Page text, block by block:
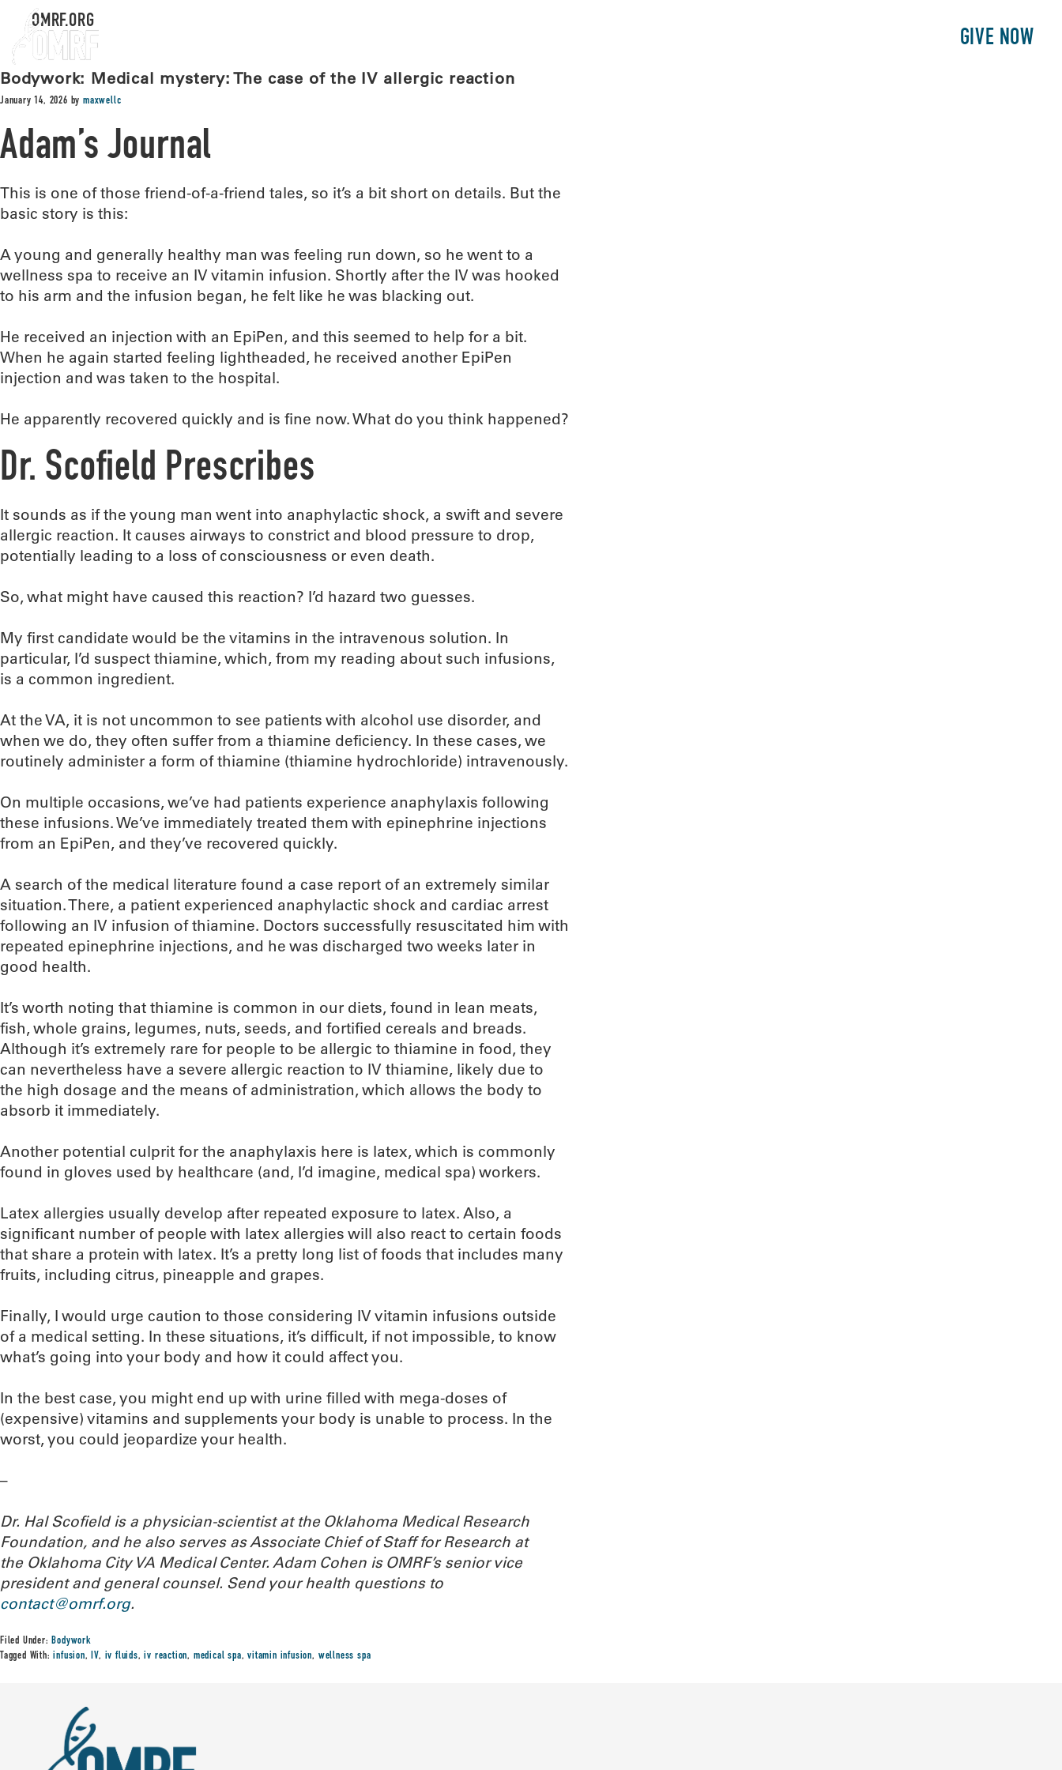
GIVE NOW
OMRF.ORG
Bodywork: Medical mystery: The case of the IV allergic reaction
January 14, 2026 bymaxwellc
Adam’s Journal
This is one of those friend-of-a-friend tales, so it’s a bit short on details. But the
basic story is this:
A young and generally healthy man was feeling run down, so he went to a
wellness spa to receive an IV vitamin infusion. Shortly after the IV was hooked
to his arm and the infusion began, he felt like he was blacking out.
He received an injection with an EpiPen, and this seemed to help for a bit.
When he again started feeling lightheaded, he received another EpiPen
injection and was taken to the hospital.
He apparently recovered quickly and is fine now. What do you think happened?
Dr. Scofield Prescribes
It sounds as if the young man went into anaphylactic shock, a swift and severe
allergic reaction. It causes airways to constrict and blood pressure to drop,
potentially leading to a loss of consciousness or even death.
So, what might have caused this reaction? I’d hazard two guesses.
My first candidate would be the vitamins in the intravenous solution. In
particular, I’d suspect thiamine, which, from my reading about such infusions,
is a common ingredient.
At the VA, it is not uncommon to see patients with alcohol use disorder, and
when we do, they often suffer from a thiamine deficiency. In these cases, we
routinely administer a form of thiamine (thiamine hydrochloride) intravenously.
On multiple occasions, we’ve had patients experience anaphylaxis following
these infusions. We’ve immediately treated them with epinephrine injections
from an EpiPen, and they’ve recovered quickly.
A search of the medical literature found a case report of an extremely similar
situation. There, a patient experienced anaphylactic shock and cardiac arrest
following an IV infusion of thiamine. Doctors successfully resuscitated him with
repeated epinephrine injections, and he was discharged two weeks later in
good health.
It’s worth noting that thiamine is common in our diets, found in lean meats,
fish, whole grains, legumes, nuts, seeds, and fortified cereals and breads.
Although it’s extremely rare for people to be allergic to thiamine in food, they
can nevertheless have a severe allergic reaction to IV thiamine, likely due to
the high dosage and the means of administration, which allows the body to
absorb it immediately.
Another potential culprit for the anaphylaxis here is latex, which is commonly
found in gloves used by healthcare (and, I’d imagine, medical spa) workers.
Latex allergies usually develop after repeated exposure to latex. Also, a
significant number of people with latex allergies will also react to certain foods
that share a protein with latex. It’s a pretty long list of foods that includes many
fruits, including citrus, pineapple and grapes.
Finally, I would urge caution to those considering IV vitamin infusions outside
of a medical setting. In these situations, it’s difficult, if not impossible, to know
what’s going into your body and how it could affect you.
In the best case, you might end up with urine filled with mega-doses of
(expensive) vitamins and supplements your body is unable to process. In the
worst, you could jeopardize your health.
–
Dr. Hal Scofield is a physician-scientist at the Oklahoma Medical Research
Foundation, and he also serves as Associate Chief of Staff for Research at
the Oklahoma City VA Medical Center. Adam Cohen is OMRF’s senior vice
president and general counsel. Send your health questions to
contact@omrf.org.
Filed Under:Bodywork
Tagged With:infusion,IV, iv fluids,iv reaction, medical spa,vitamin infusion, wellness spa